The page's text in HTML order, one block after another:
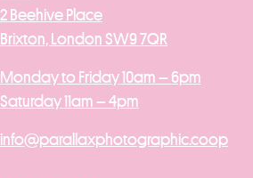
2 Beehive Place
Brixton, London SW9 7QR
Monday to Friday 10am – 6pm
Saturday 11am – 4pm
info@parallaxphotographic.coop